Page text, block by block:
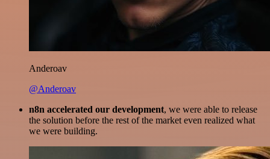
Anderoav
@Anderoav
n8n accelerated our development, we were able to release
the solution before the rest of the market even realized what
we were building.